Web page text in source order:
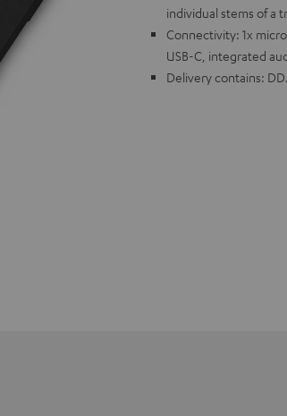
individual stems of a
Connectivity: 1x
USB-C, integrated
Delivery contains: